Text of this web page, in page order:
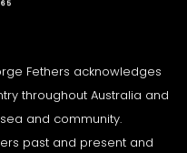
Fethers acknowledges
throughout Australia and
and community.
past and present and